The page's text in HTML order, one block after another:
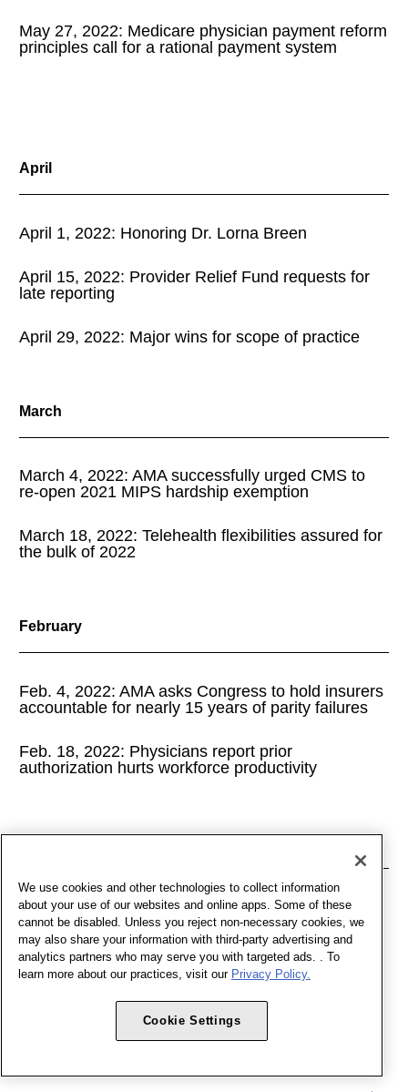
May 27, 2022: Medicare physician payment reform
principles call for a rational payment system
April
April 1, 2022: Honoring Dr. Lorna Breen
April 15, 2022: Provider Relief Fund requests for
late reporting
April 29, 2022: Major wins for scope of practice
March
March 4, 2022: AMA successfully urged CMS to
re-open 2021 MIPS hardship exemption
March 18, 2022: Telehealth flexibilities assured for
the bulk of 2022
February
Feb. 4, 2022: AMA asks Congress to hold insurers
accountable for nearly 15 years of parity failures
Feb. 18, 2022: Physicians report prior
authorization hurts workforce productivity
Jan. 7, 2022: AMA's federal advocacy agenda for
2022
Jan. 21, 2022: National Advocacy Update
We use cookies and other technologies to collect information
about your use of our websites and online apps. Some of these
cannot be disabled. Unless you reject non-necessary cookies, we
may also share your information with third-party advertising and
analytics partners who may serve you with targeted ads. . To
learn more about our practices, visit our Privacy Policy.
Cookie Settings